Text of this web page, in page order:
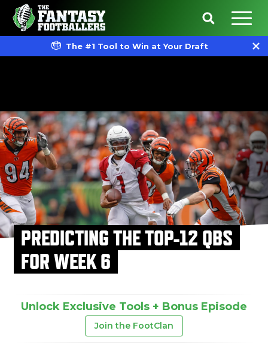
The #1 Tool to Win at Your Draft
PREDICTING THE TOP-12 QBS
FOR WEEK 6
Unlock Exclusive Tools + Bonus Episode
Join the FootClan